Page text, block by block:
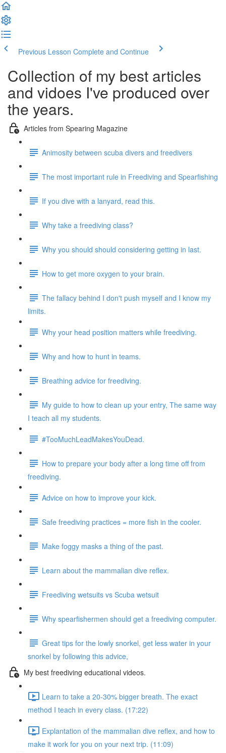
Previous Lesson Complete and Continue
Collection of my best articles
and vidoes I've produced over
the years.
Articles from Spearing Magazine
Animosity between scuba divers and freedivers
The most important rule in Freediving and Spearfishing
If you dive with a lanyard, read this.
Why take a freediving class?
Why you should should considering getting in last.
How to get more oxygen to your brain.
The fallacy behind I don't push myself and I know my
limits.
Why your head position matters while freediving.
Why and how to hunt in teams.
Breathing advice for freediving.
My guide to how to clean up your entry, The same way
I teach all my students.
#TooMuchLeadMakesYouDead.
How to prepare your body after a long time off from
freediving.
Advice on how to improve your kick.
Safe freediving practices = more fish in the cooler.
Make foggy masks a thing of the past.
Learn about the mammalian dive reflex.
Freediving wetsuits vs Scuba wetsuit
Why spearfishermen should get a freediving computer.
Great tips for the lowly snorkel, get less water in your
snorkel by following this advice,
My best freediving educational videos.
Learn to take a 20-30% bigger breath. The exact
method I teach in every class. (17:22)
Explantation of the mammalian dive reflex, and how to
make it work for you on your next trip. (11:09)